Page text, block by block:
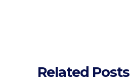
Related Posts